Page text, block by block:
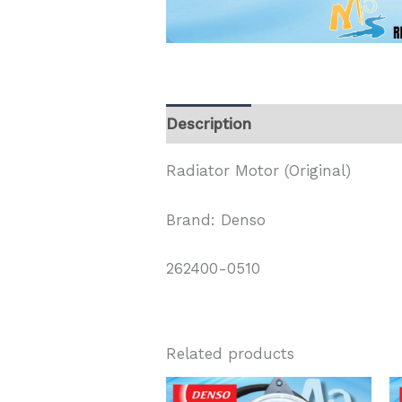
Description
Radiator Motor (Original)
Brand: Denso
262400-0510
Related products